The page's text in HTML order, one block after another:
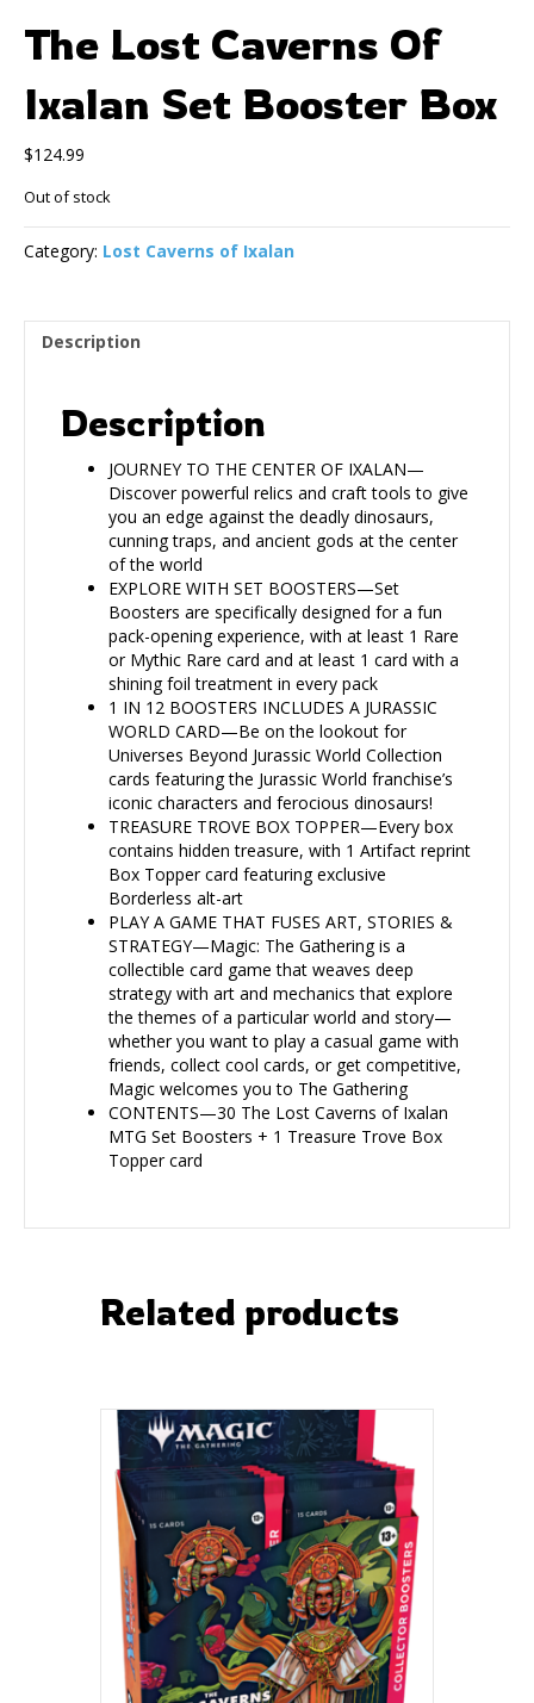
The Lost Caverns Of
Ixalan Set Booster Box
$124.99
Out of stock
Category: Lost Caverns of Ixalan
Description
Description
JOURNEY TO THE CENTER OF IXALAN—
Discover powerful relics and craft tools to give
you an edge against the deadly dinosaurs,
cunning traps, and ancient gods at the center
of the world
EXPLORE WITH SET BOOSTERS—Set
Boosters are specifically designed for a fun
pack-opening experience, with at least 1 Rare
or Mythic Rare card and at least 1 card with a
shining foil treatment in every pack
1 IN 12 BOOSTERS INCLUDES A JURASSIC
WORLD CARD—Be on the lookout for
Universes Beyond Jurassic World Collection
cards featuring the Jurassic World franchise’s
iconic characters and ferocious dinosaurs!
TREASURE TROVE BOX TOPPER—Every box
contains hidden treasure, with 1 Artifact reprint
Box Topper card featuring exclusive
Borderless alt-art
PLAY A GAME THAT FUSES ART, STORIES &
STRATEGY—Magic: The Gathering is a
collectible card game that weaves deep
strategy with art and mechanics that explore
the themes of a particular world and story—
whether you want to play a casual game with
friends, collect cool cards, or get competitive,
Magic welcomes you to The Gathering
CONTENTS—30 The Lost Caverns of Ixalan
MTG Set Boosters + 1 Treasure Trove Box
Topper card
Related products